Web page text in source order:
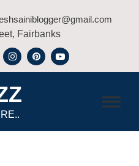
Fairbanks